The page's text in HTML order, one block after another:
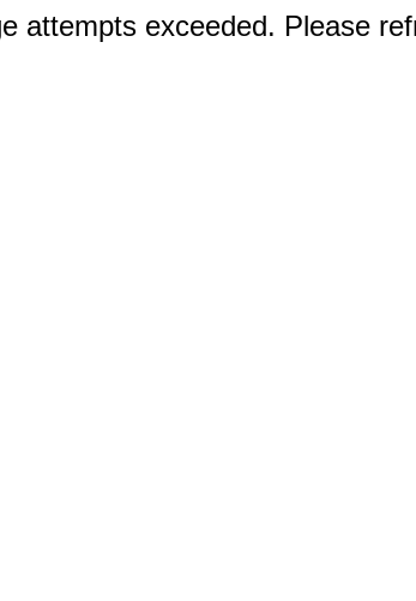
attempts exceeded. Please